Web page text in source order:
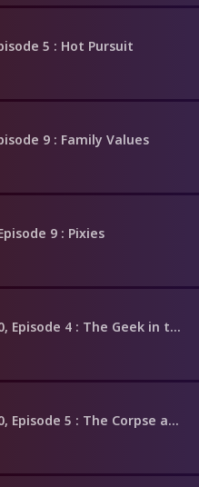
5 : Hot Pursuit
9 : Family Values
9 : Pixies
Episode 4 : The Geek in the Guck
Episode 5 : The Corpse at the Convention